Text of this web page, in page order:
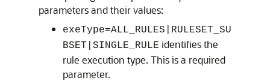
parameters and their values:
exeType=ALL_RULES|RULESET_SU
BSET|SINGLE_RULE identifies the
rule execution type. This is a required
parameter.